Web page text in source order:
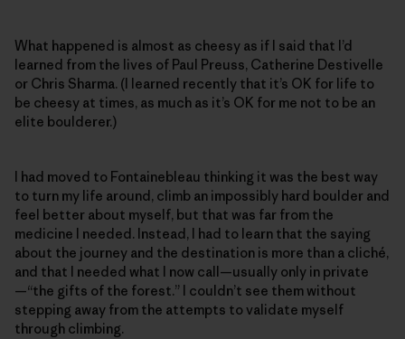
What happened is almost as cheesy as if I said that I’d
learned from the lives of Paul Preuss, Catherine Destivelle
or Chris Sharma. (I learned recently that it’s OK for life to
be cheesy at times, as much as it’s OK for me not to be an
elite boulderer.)
I had moved to Fontainebleau thinking it was the best way
to turn my life around, climb an impossibly hard boulder and
feel better about myself, but that was far from the
medicine I needed. Instead, I had to learn that the saying
about the journey and the destination is more than a cliché,
and that I needed what I now call—usually only in private
—“the gifts of the forest.” I couldn’t see them without
stepping away from the attempts to validate myself
through climbing.